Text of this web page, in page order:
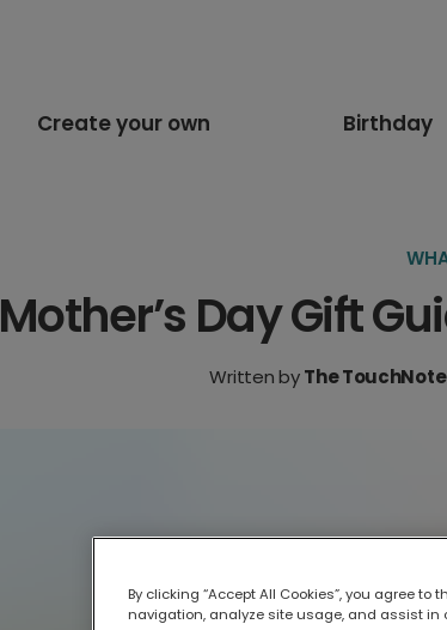
Create your own Birthday
Mother’s Day Gift
Written byThe
By clicking “Accept All Cookies”, you agree
navigation, analyze site usage, and assist in